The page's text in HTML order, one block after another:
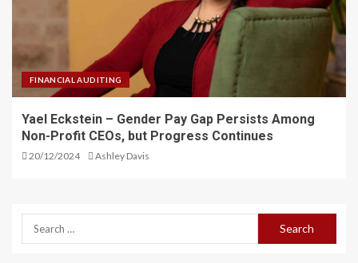
FINANCIAL AUDITING
Yael Eckstein – Gender Pay Gap Persists Among
Non-Profit CEOs, but Progress Continues
20/12/2024 Ashley Davis